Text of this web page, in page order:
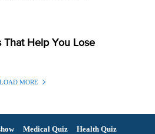
That Help You Lose
LOAD MORE
Medical Quiz
Health Quiz